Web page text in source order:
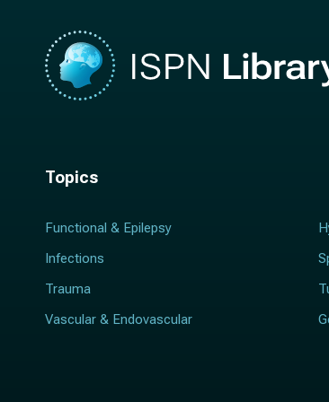
Topics
Functional & Epilepsy
Infections
Trauma
Vascular & Endovascular